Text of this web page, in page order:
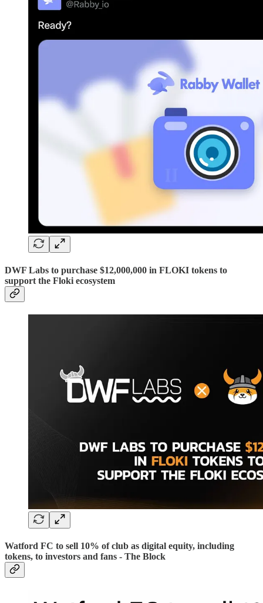
DWF Labs to purchase $12,000,000 in FLOKI tokens to
support the Floki ecosystem
Watford FC to sell 10% of club as digital equity, including
tokens, to investors and fans - The Block